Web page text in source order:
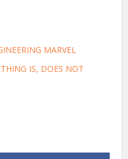
MARVEL
IS, DOES NOT